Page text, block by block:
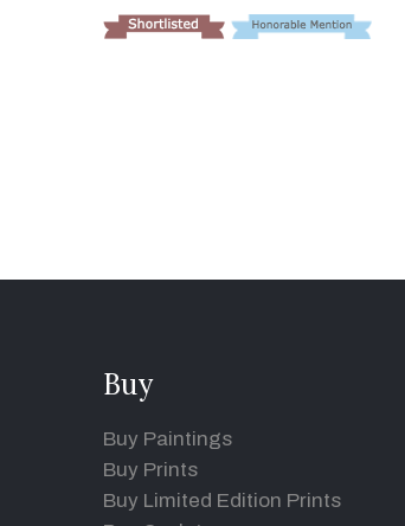
Buy
Buy Paintings
Buy Prints
Buy Limited Edition Prints